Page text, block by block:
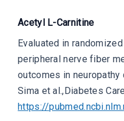
Acetyl L-Carnitine
Evaluated in
peripheral nerve fiber
outcomes in neuropathy
Sima et al.,Diabetes Care
https://